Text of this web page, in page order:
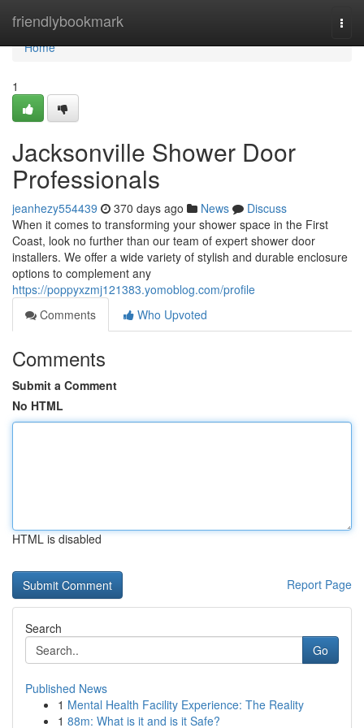
friendlybookmark
Home
Home
1
Jacksonville Shower Door
Professionals
jeanhezy554439 370 days ago News
Discuss
When it comes to transforming your shower space in the First
Coast, look no further than our team of expert shower door
installers. We offer a wide variety of stylish and durable enclosure
options to complement any
https://poppyxzmj121383.yomoblog.com/profile
Comments
Who Upvoted
Comments
Submit a Comment
No HTML
HTML is disabled
Report Page
Search
Go
Published News
1 Mental Health Facility Experience: The Reality
1 88m: What is it and is it Safe?